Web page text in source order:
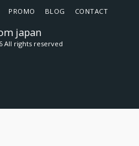
japan
All rights reserved
PROMO BLOG CONTACT